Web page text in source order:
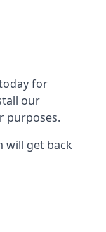
for
our
purposes.
will get back